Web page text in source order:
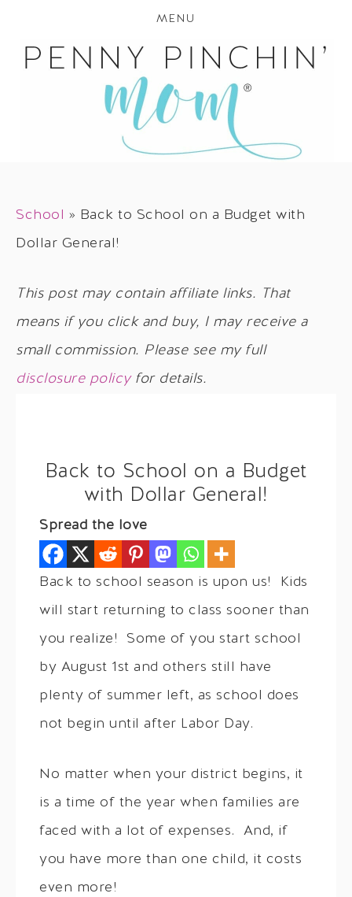
MENU
School » Back to School on a Budget with
Dollar General!
This post may contain affiliate links. That
means if you click and buy, I may receive a
small commission. Please see my full
disclosure policyfor details.
Back to School on a Budget
with Dollar General!
Spread the love
Back to school season is upon us! Kids
will start returning to class sooner than
you realize! Some of you start school
by August 1st and others still have
plenty of summer left, as school does
not begin until after Labor Day.
No matter when your district begins, it
is a time of the year when families are
faced with a lot of expenses. And, if
you have more than one child, it costs
even more!